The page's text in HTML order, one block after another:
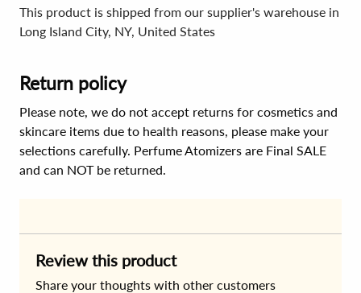
This product is shipped from our supplier's warehouse in
Long Island City, NY, United States
Return policy
Please note, we do not accept returns for cosmetics and
skincare items due to health reasons, please make your
selections carefully. Perfume Atomizers are Final SALE
and can NOT be returned.
Review this product
Share your thoughts with other customers